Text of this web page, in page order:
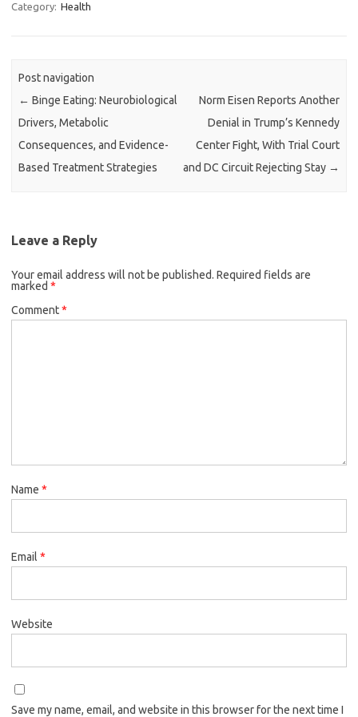
Category: Health
Post navigation
← Binge Eating: Neurobiological
Drivers, Metabolic
Consequences, and Evidence-
Based Treatment Strategies
Norm Eisen Reports Another
Denial in Trump’s Kennedy
Center Fight, With Trial Court
and DC Circuit Rejecting Stay →
Leave a Reply
Your email address will not be published. Required fields are
marked *
Comment*
Name *
Email *
Website
Save my name, email, and website in this browser for the next time I